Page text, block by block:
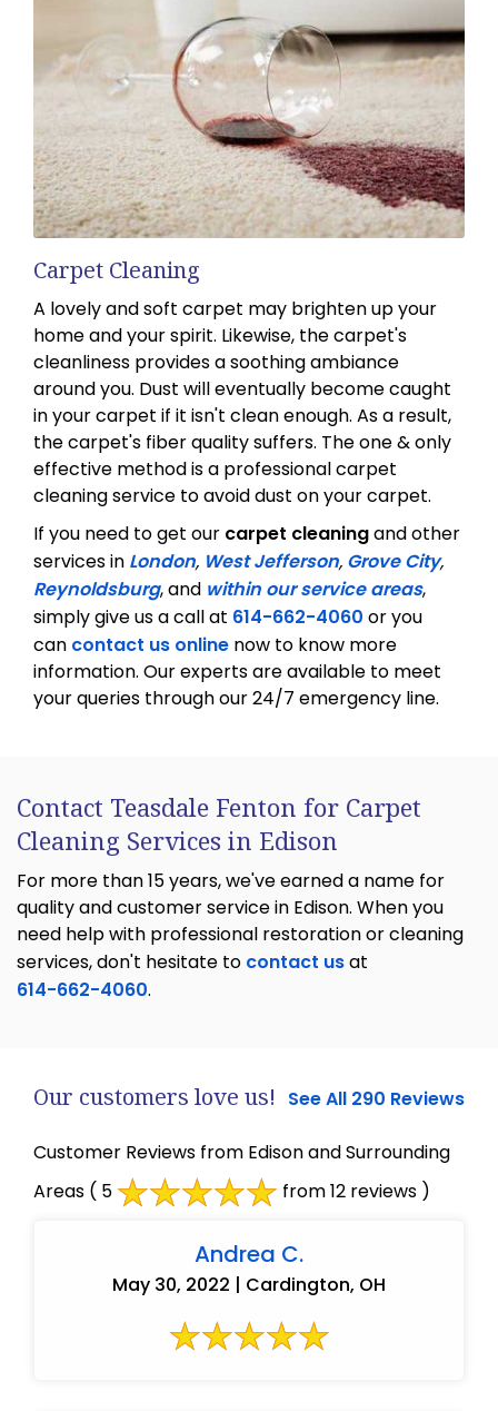
Carpet Cleaning
A lovely and soft carpet may brighten up your
home and your spirit. Likewise, the carpet's
cleanliness provides a soothing ambiance
around you. Dust will eventually become caught
in your carpet if it isn't clean enough. As a result,
the carpet's fiber quality suffers. The one & only
effective method is a professional carpet
cleaning service to avoid dust on your carpet.
If you need to get our carpet cleaningand other
services in London, West Jefferson, Grove City,
Reynoldsburg, and within our service areas,
simply give us a call at 614-662-4060 or you
can contact us online now to know more
information. Our experts are available to meet
your queries through our 24/7 emergency line.
Contact Teasdale Fenton for Carpet
Cleaning Services in Edison
For more than 15 years, we've earned a name for
quality and customer service in Edison. When you
need help with professional restoration or cleaning
services, don't hesitate to contact usat
614-662-4060.
Our customers love us! See All 290 Reviews
Customer Reviews from Edison and Surrounding
Areas ( 5 from 12 reviews )
Andrea C.
May 30, 2022 | Cardington, OH